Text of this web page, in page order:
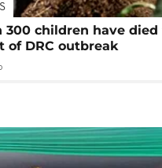
300 children have died
of DRC outbreak